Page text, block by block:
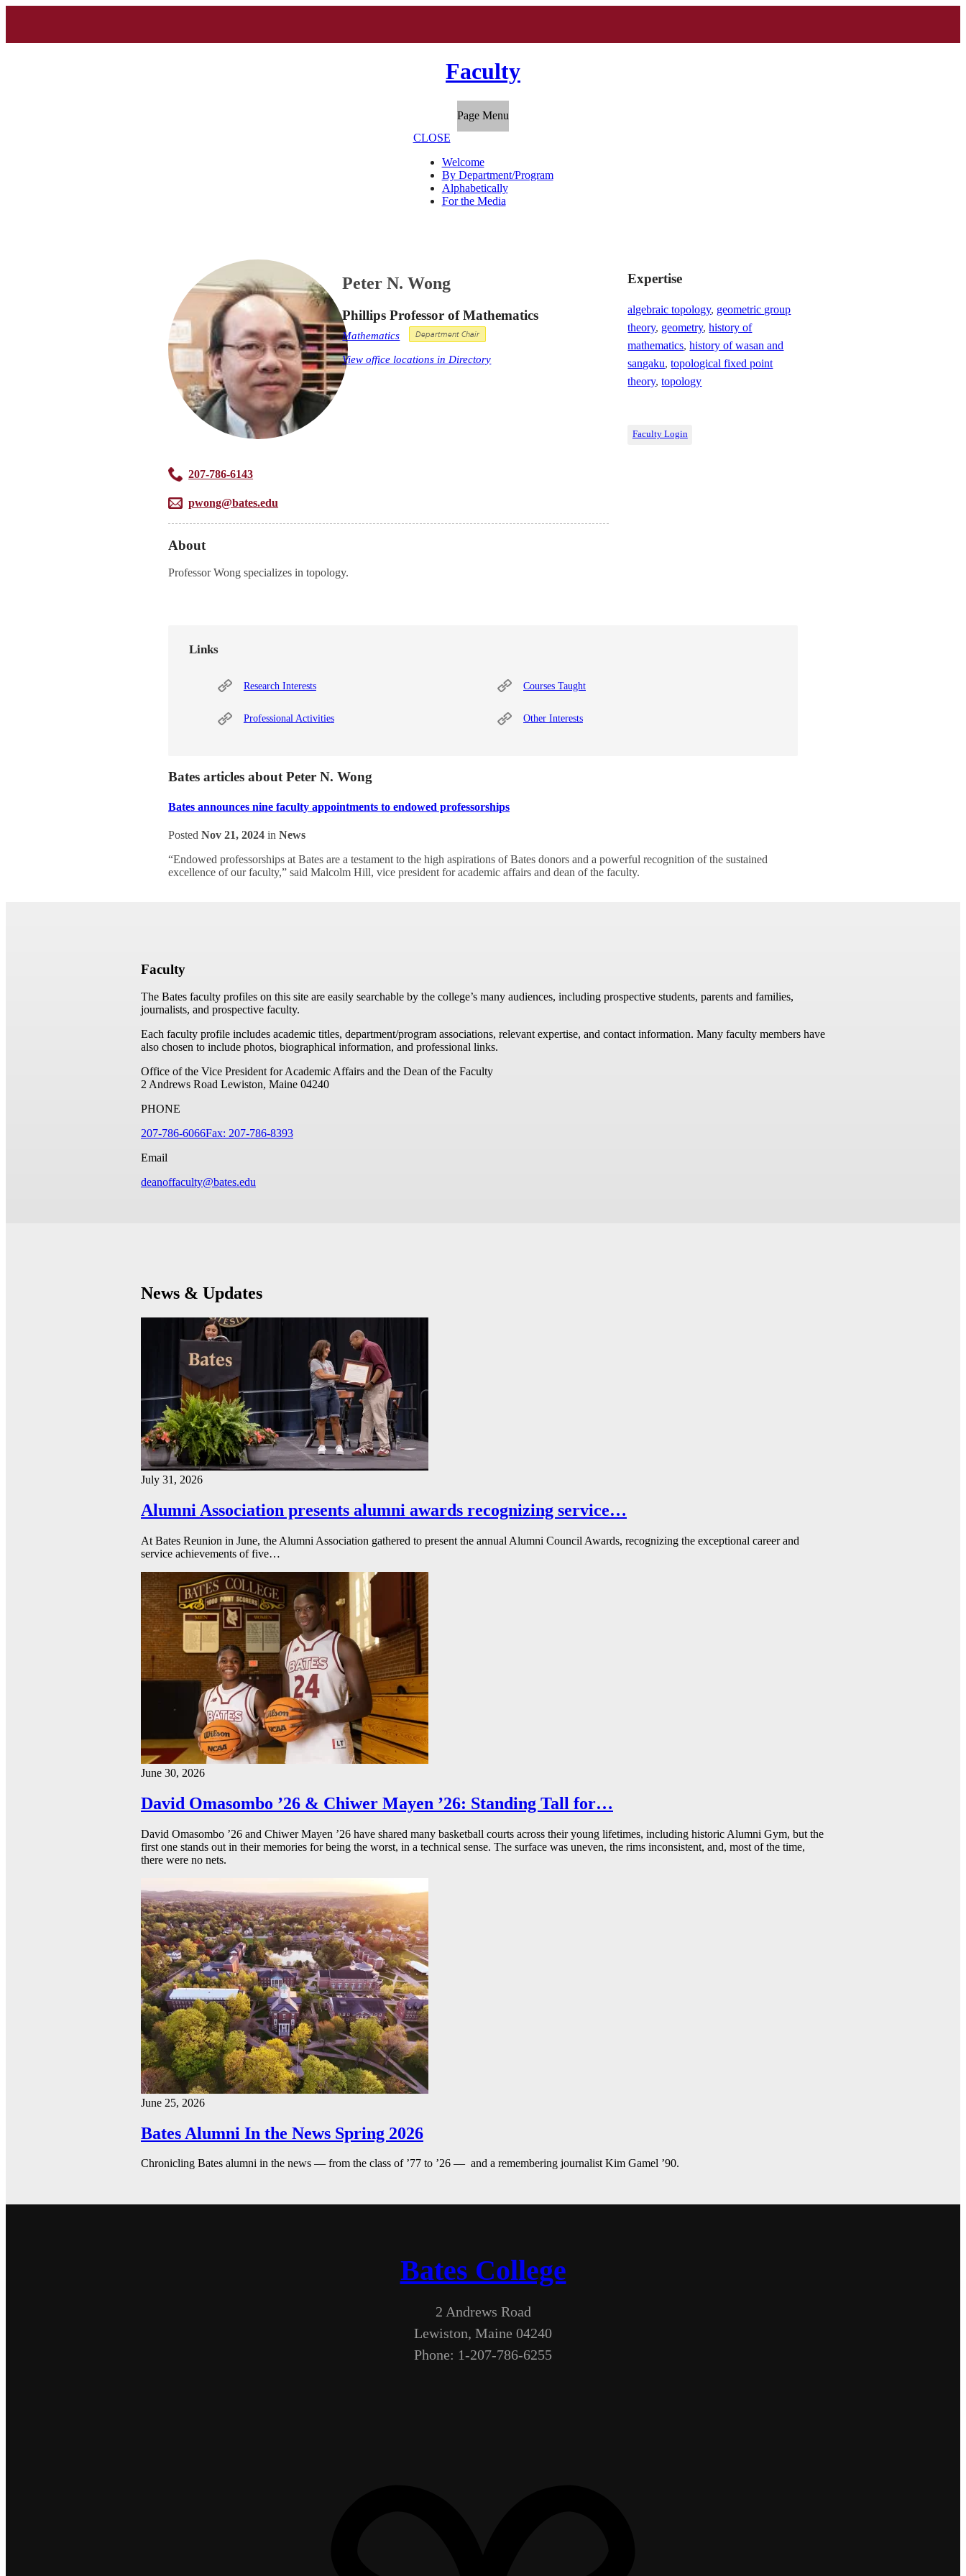
Faculty
Page Menu
CLOSE
Welcome
By Department/Program
Alphabetically
For the Media
Peter N. Wong
Phillips Professor of Mathematics
Mathematics Department Chair
View office locations in Directory
207-786-6143
pwong@bates.edu
About
Professor Wong specializes in topology.
Expertise
algebraic topology, geometric group
theory, geometry,history of
mathematics,history of wasan and
sangaku,topological fixed point
theory,topology
Faculty Login
Links
Research Interests Courses Taught
Professional Activities Other Interests
Bates articles about Peter N. Wong
Bates announces nine faculty appointments to endowed professorships
PostedNov 21, 2024 inNews
“Endowed professorships at Bates are a testament to the high aspirations of Bates donors and a powerful recognition of the sustained
excellence of our faculty,” said Malcolm Hill, vice president for academic affairs and dean of the faculty.
Faculty
The Bates faculty profiles on this site are easily searchable by the college’s many audiences, including prospective students, parents and families,
journalists, and prospective faculty.
Each faculty profile includes academic titles, department/program associations, relevant expertise, and contact information. Many faculty members have
also chosen to include photos, biographical information, and professional links.
Office of the Vice President for Academic Affairs and the Dean of the Faculty
2 Andrews Road Lewiston, Maine 04240
PHONE
207-786-6066Fax: 207-786-8393
Email
deanoffaculty@bates.edu
News & Updates
July 31, 2026
Alumni Association presents alumni awards recognizing service…
At Bates Reunion in June, the Alumni Association gathered to present the annual Alumni Council Awards, recognizing the exceptional career and
service achievements of five…
June 30, 2026
David Omasombo ’26 & Chiwer Mayen ’26: Standing Tall for…
David Omasombo ’26 and Chiwer Mayen ’26 have shared many basketball courts across their young lifetimes, including historic Alumni Gym, but the
first one stands out in their memories for being the worst, in a technical sense. The surface was uneven, the rims inconsistent, and, most of the time,
there were no nets.
June 25, 2026
Bates Alumni In the News Spring 2026
Chronicling Bates alumni in the news — from the class of ’77 to ’26 — and a remembering journalist Kim Gamel ’90.
Bates College
2 Andrews Road
Lewiston, Maine 04240
Phone: 1-207-786-6255